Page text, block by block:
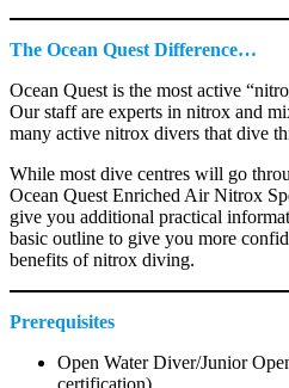
The Ocean Quest Difference…
Ocean Quest is the most active
Our staff are experts in nitrox and
many active nitrox divers that dive
While most dive centres will go
Ocean Quest Enriched Air Nitrox
give you additional practical
basic outline to give you more
benefits of nitrox diving.
Prerequisites
Open Water Diver/Junior